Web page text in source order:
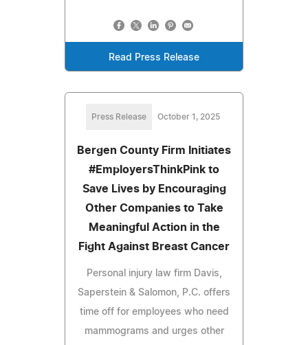
Read Press Release
Press Release October 1, 2025
Bergen County Firm Initiates
#EmployersThinkPink to
Save Lives by Encouraging
Other Companies to Take
Meaningful Action in the
Fight Against Breast Cancer
Personal injury law firm Davis,
Saperstein & Salomon, P.C. offers
time off for employees who need
mammograms and urges other